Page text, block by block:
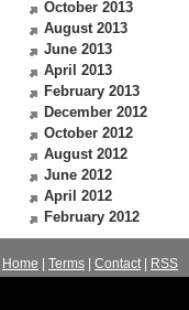
October 2013
August 2013
June 2013
April 2013
February 2013
December 2012
October 2012
August 2012
June 2012
April 2012
February 2012
Home Terms Contact|
RSS